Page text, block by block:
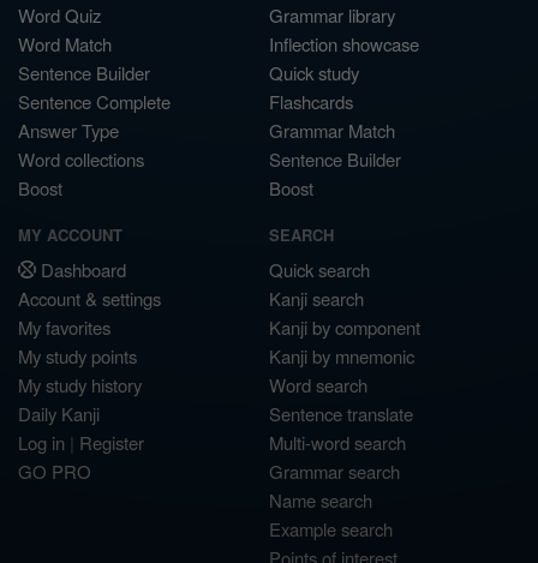
Word Quiz
Word Match
Sentence Builder
Sentence Complete
Answer Type
Word collections
Boost
Grammar library
Inflection showcase
Quick study
Flashcards
Grammar Match
Sentence Builder
Boost
MY ACCOUNT
Dashboard
Account & settings
My favorites
My study points
My study history
Daily Kanji
Log in | Register
GO PRO
SEARCH
Quick search
Kanji search
Kanji by component
Kanji by mnemonic
Word search
Sentence translate
Multi-word search
Grammar search
Name search
Example search
Points of interest